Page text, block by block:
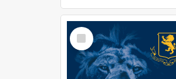
Select
Item